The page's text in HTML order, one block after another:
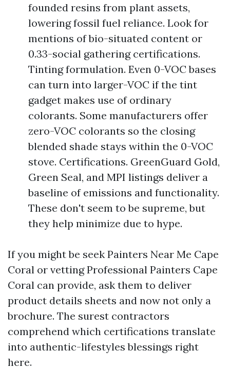
founded resins from plant assets,
lowering fossil fuel reliance. Look for
mentions of bio-situated content or
0.33-social gathering certifications.
Tinting formulation. Even 0-VOC bases
can turn into larger-VOC if the tint
gadget makes use of ordinary
colorants. Some manufacturers offer
zero-VOC colorants so the closing
blended shade stays within the 0-VOC
stove. Certifications. GreenGuard Gold,
Green Seal, and MPI listings deliver a
baseline of emissions and functionality.
These don't seem to be supreme, but
they help minimize due to hype.
If you might be seek Painters Near Me Cape
Coral or vetting Professional Painters Cape
Coral can provide, ask them to deliver
product details sheets and now not only a
brochure. The surest contractors
comprehend which certifications translate
into authentic-lifestyles blessings right
here.